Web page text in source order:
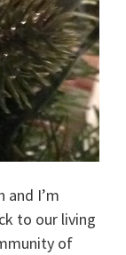
and I’m
to our living
of